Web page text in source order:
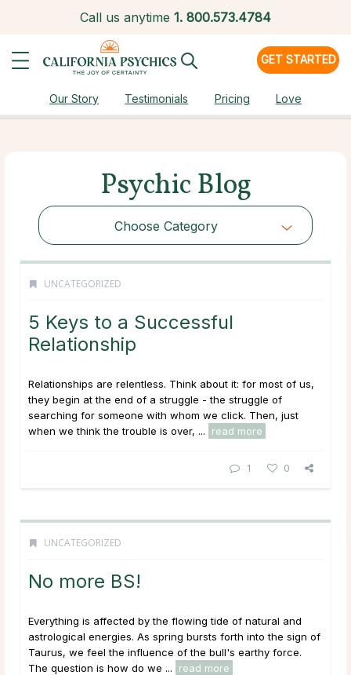
Call us anytime 1. 800.573.4784
GET STARTED
Our Story Testimonials Pricing Love
Psychic Blog
Choose Category
UNCATEGORIZED
5 Keys to a Successful
Relationship
Relationships are relentless. Think about it: for most of us,
they begin at the end of a struggle - the struggle of
searching for someone with whom we click. Then, just
when we think the trouble is over, ...
read more
1 0
UNCATEGORIZED
No more BS!
Everything is affected by the flowing tide of natural and
astrological energies. As spring bursts forth into the sign of
Taurus, we feel the influence of the bull's earthy force.
The question is how do we ...
read more